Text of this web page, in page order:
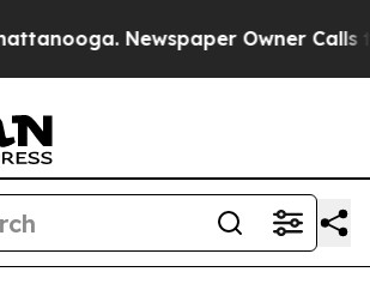
Newspaper Owner Calls the